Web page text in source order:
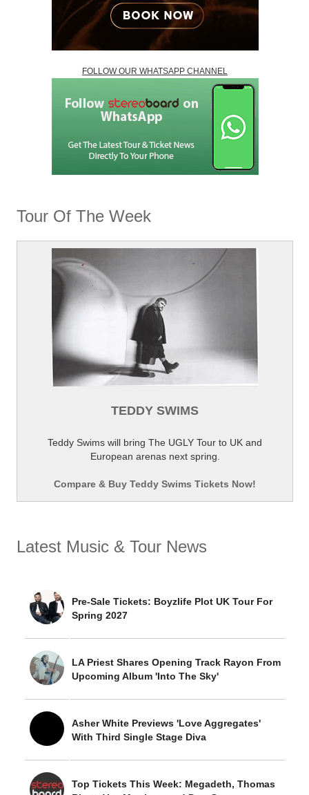
FOLLOW OUR WHATSAPP CHANNEL
Tour Of The Week
TEDDY SWIMS
Teddy Swims will bring The UGLY Tour to UK and
European arenas next spring.
Compare & Buy Teddy Swims Tickets Now!
Latest Music & Tour News
Pre-Sale Tickets: Boyzlife Plot UK Tour For
Spring 2027
LA Priest Shares Opening Track Rayon From
Upcoming Album 'Into The Sky'
Asher White Previews 'Love Aggregates'
With Third Single Stage Diva
Top Tickets This Week: Megadeth, Thomas